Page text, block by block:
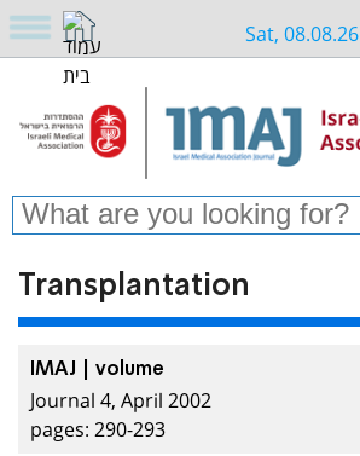
Sat, 08.08.26
Transplantation
IMAJ | volume
Journal 4, April 2002
pages: 290-293